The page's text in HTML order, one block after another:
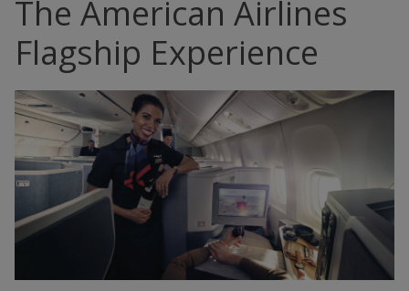
The American Airlines
Flagship Experience